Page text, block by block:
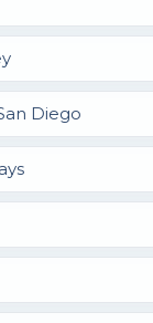
Diego